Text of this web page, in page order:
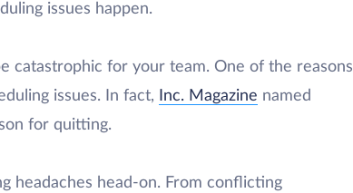
issues happen.
catastrophic for your team. One of the reasons
issues. In fact,
Inc. Magazine named
for quitting.
headaches head-on. From conflicting